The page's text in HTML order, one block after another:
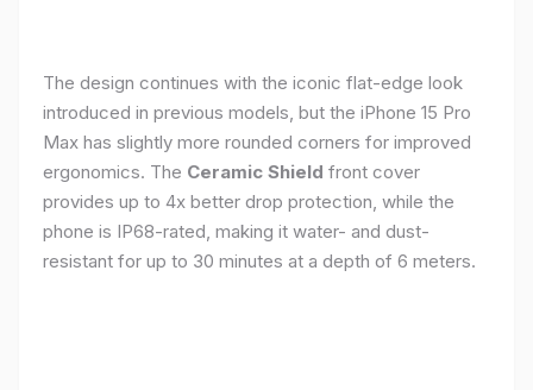
The design continues with the iconic flat-edge look
introduced in previous models, but the iPhone 15 Pro
Max has slightly more rounded corners for improved
ergonomics. The Ceramic Shield front cover
provides up to 4x better drop protection, while the
phone is IP68-rated, making it water- and dust-
resistant for up to 30 minutes at a depth of 6 meters.